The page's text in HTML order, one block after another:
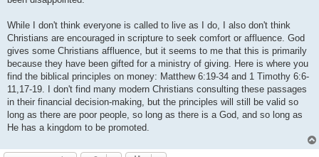
While I don't think everyone is called to live as I do, I also don't think
Christians are encouraged in scripture to seek comfort or affluence. God
gives some Christians affluence, but it seems to me that this is primarily
because they have been gifted for a ministry of giving. Here is where you
find the biblical principles on money: Matthew 6:19-34 and 1 Timothy 6:6-
11,17-19. I don't find many modern Christians consulting these passages
in their financial decision-making, but the principles will still be valid so
long as there are poor people, so long as there is a God, and so long as
He has a kingdom to be promoted.